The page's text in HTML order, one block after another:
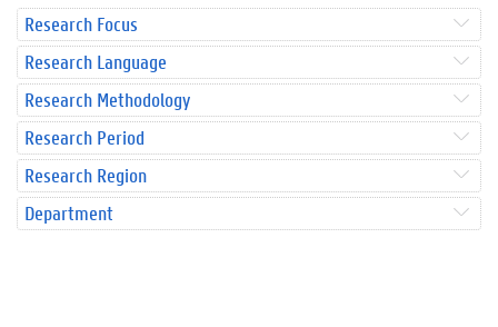
Research Focus
Research Language
Research Methodology
Research Period
Research Region
Department